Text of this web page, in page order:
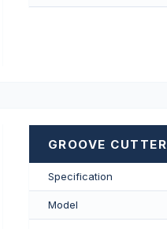
GROOVE CUTTER
Specification
Model